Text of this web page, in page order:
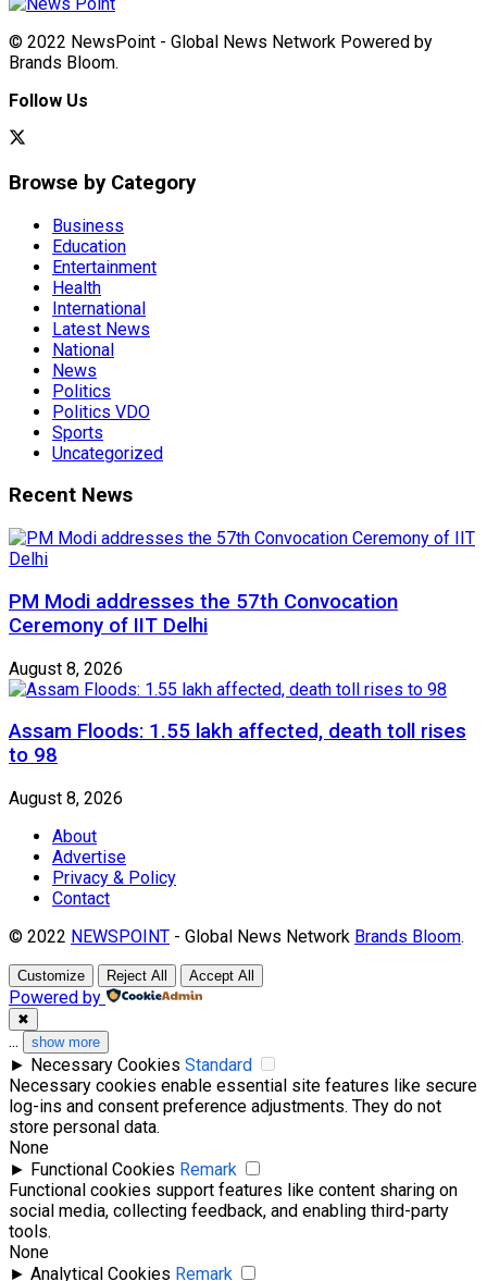
© 2022 NewsPoint - Global News Network Powered by
Brands Bloom.
Follow Us
Browse by Category
Business
Education
Entertainment
Health
International
Latest News
National
News
Politics
Politics VDO
Sports
Uncategorized
Recent News
PM Modi addresses the 57th Convocation
Ceremony of IIT Delhi
August 8, 2026
Assam Floods: 1.55 lakh affected, death toll rises
to 98
August 8, 2026
About
Advertise
Privacy & Policy
Contact
© 2022 NEWSPOINT - Global News Network Brands Bloom.
Customize Reject All Accept All
Powered by
✖
... show more
► Necessary Cookies Standard
Necessary cookies enable essential site features like secure
log-ins and consent preference adjustments. They do not
store personal data.
None
► Functional Cookies Remark
Functional cookies support features like content sharing on
social media, collecting feedback, and enabling third-party
tools.
None
► Analytical Cookies Remark